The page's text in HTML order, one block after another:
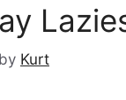
by Kurt